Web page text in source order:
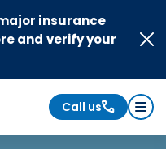
insurance
and verify your
Care"
Call us